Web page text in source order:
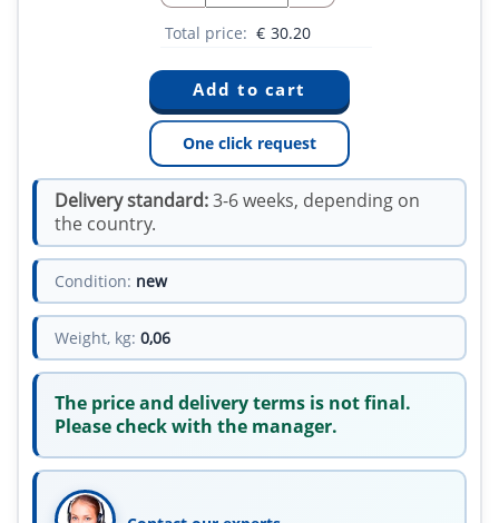
Total price: € 30.20
One click request
Delivery standard:3-6 weeks, depending on
the country.
Condition: new
Weight, kg: 0,06
The price and delivery terms is not final.
Please check with the manager.